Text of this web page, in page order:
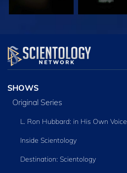
WATCH
SHOWS
Original Series
L. Ron Hubbard: in His Own Voice
Inside Scientology
Destination: Scientology